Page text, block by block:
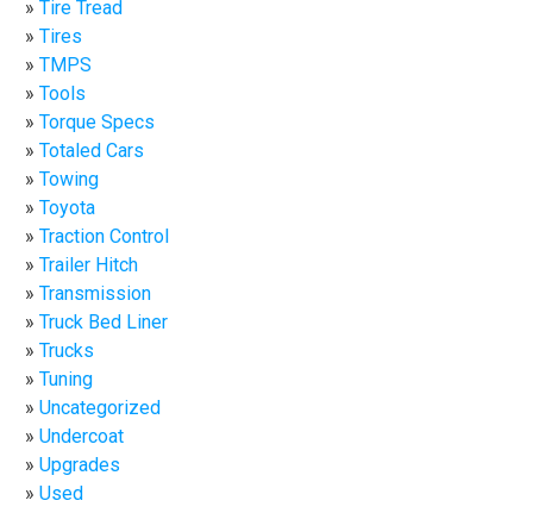
Tire Tread
Tires
TMPS
Tools
Torque Specs
Totaled Cars
Towing
Toyota
Traction Control
Trailer Hitch
Transmission
Truck Bed Liner
Trucks
Tuning
Uncategorized
Undercoat
Upgrades
Used